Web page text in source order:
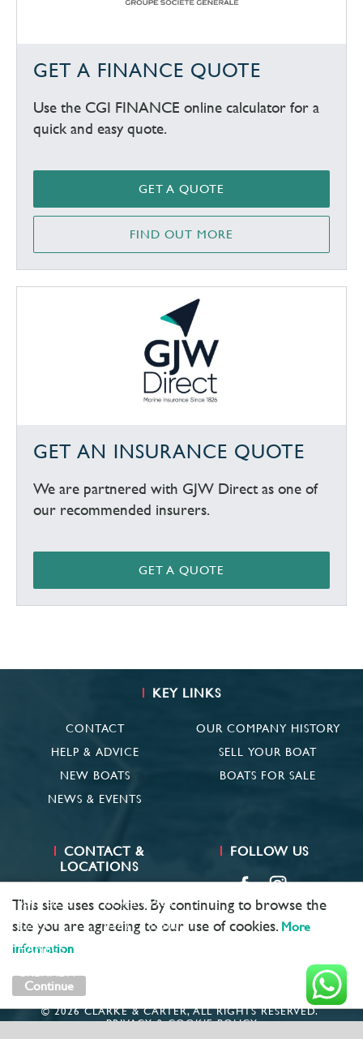
GET A FINANCE QUOTE
Use the CGI FINANCE online calculator for a
quick and easy quote.
GET A QUOTE
FIND OUT MORE
GET AN INSURANCE QUOTE
We are partnered with GJW Direct as one of
our recommended insurers.
GET A QUOTE
CONTACT &
LOCATIONS
SUFFOLK
01473 659681
ESSEX
01621 785600
HAMBLE
KEY LINKS
CONTACT
HELP & ADVICE
NEW BOATS
NEWS & EVENTS
OUR COMPANY HISTORY
SELL YOUR BOAT
BOATS FOR SALE
FOLLOW US
© 2026 CLARKE & CARTER, ALL RIGHTS RESERVED.
PRIVACY & COOKIE POLICY
This site uses cookies. By continuing to browse the
site you are agreeing to our use of cookies. More
information
Continue